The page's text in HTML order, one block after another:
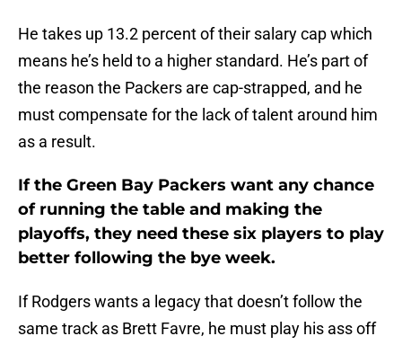
He takes up 13.2 percent of their salary cap which
means he’s held to a higher standard. He’s part of
the reason the Packers are cap-strapped, and he
must compensate for the lack of talent around him
as a result.
If the Green Bay Packers want any chance
of running the table and making the
playoffs, they need these six players to play
better following the bye week.
If Rodgers wants a legacy that doesn’t follow the
same track as Brett Favre, he must play his ass off